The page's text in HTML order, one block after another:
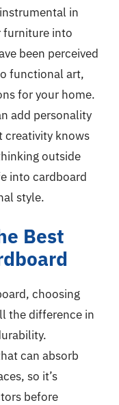
in
furniture into
been perceived
functional art,
for your home.
add personality
creativity knows
outside
into cardboard
style.
Best
choosing
the difference in
can absorb
so it’s
before